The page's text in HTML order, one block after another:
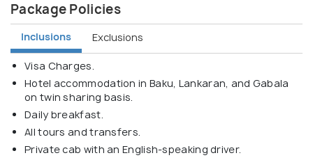
Package Policies
Inclusions Exclusions
Visa Charges.
Hotel accommodation in Baku, Lankaran, and Gabala
on twin sharing basis.
Daily breakfast.
All tours and transfers.
Private cab with an English-speaking driver.